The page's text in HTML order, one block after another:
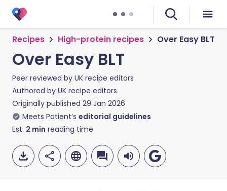
Recipes High-protein recipes Over Easy BLT
Over Easy BLT
Peer reviewed by UK recipe editors
Authored by UK recipe editors
Originally published 29 Jan 2026
Meets Patient’s editorial guidelines
Est. 2 min reading time